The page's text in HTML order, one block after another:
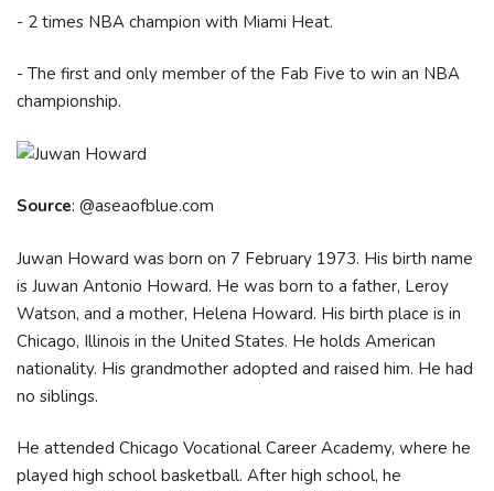
- 2 times NBA champion with Miami Heat.
- The first and only member of the Fab Five to win an NBA
championship.
Source: @aseaofblue.com
Juwan Howard was born on 7 February 1973. His birth name
is Juwan Antonio Howard. He was born to a father, Leroy
Watson, and a mother, Helena Howard. His birth place is in
Chicago, Illinois in the United States. He holds American
nationality. His grandmother adopted and raised him. He had
no siblings.
He attended Chicago Vocational Career Academy, where he
played high school basketball. After high school, he